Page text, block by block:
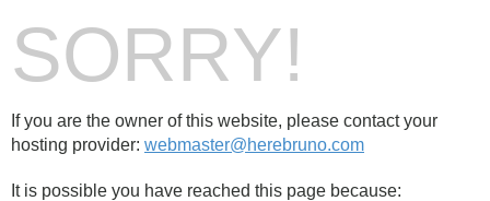
SORRY!
If you are the owner of this website, please contact your
hosting provider: webmaster@herebruno.com
It is possible you have reached this page because: